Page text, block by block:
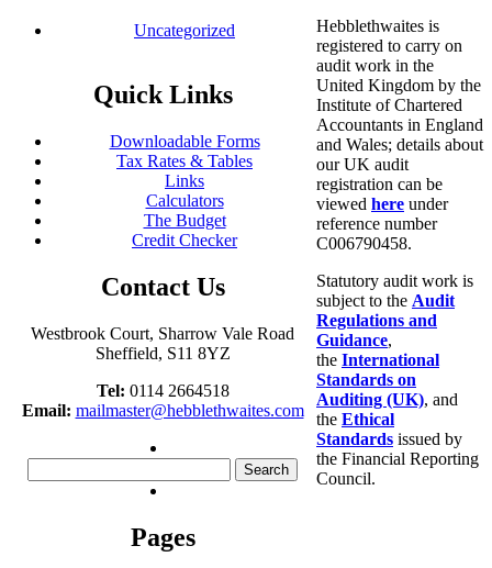
Uncategorized
Quick Links
Downloadable Forms
Tax Rates & Tables
Links
Calculators
The Budget
Credit Checker
Contact Us
Westbrook Court, Sharrow Vale Road
Sheffield, S11 8YZ
Tel: 0114 2664518
Email: mailmaster@hebblethwaites.com
for:
Pages
Hebblethwaites is
registered to carry on
audit work in the
United Kingdom by the
Institute of Chartered
Accountants in England
and Wales; details about
our UK audit
registration can be
viewed here under
reference number
C006790458.
Statutory audit work is
subject to the Audit
Regulations and
Guidance,
the International
Standards on
Auditing (UK), and
the Ethical
Standards issued by
the Financial Reporting
Council.